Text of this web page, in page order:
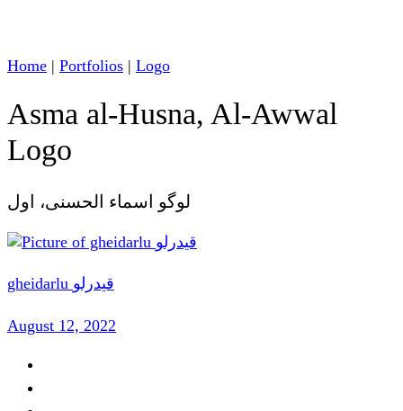
Home | Portfolios | Logo
Asma al-Husna, Al-Awwal
Logo
لوگو اسماء الحسنی، اول
gheidarlu قیدرلو
August 12, 2022